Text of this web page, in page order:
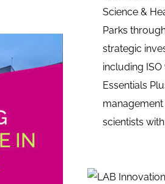
Science &
Parks
strategic
including
Essentials
scientists